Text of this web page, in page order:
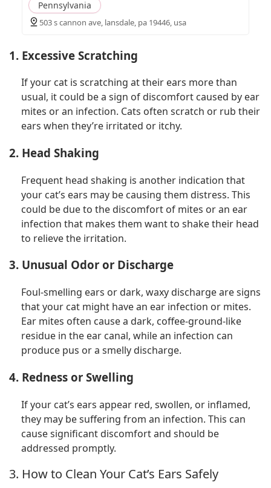
Pennsylvania
503 s cannon ave, lansdale, pa 19446, usa
1. Excessive Scratching
If your cat is scratching at their ears more than
usual, it could be a sign of discomfort caused by ear
mites or an infection. Cats often scratch or rub their
ears when they’re irritated or itchy.
2. Head Shaking
Frequent head shaking is another indication that
your cat’s ears may be causing them distress. This
could be due to the discomfort of mites or an ear
infection that makes them want to shake their head
to relieve the irritation.
3. Unusual Odor or Discharge
Foul-smelling ears or dark, waxy discharge are signs
that your cat might have an ear infection or mites.
Ear mites often cause a dark, coffee-ground-like
residue in the ear canal, while an infection can
produce pus or a smelly discharge.
4. Redness or Swelling
If your cat’s ears appear red, swollen, or inflamed,
they may be suffering from an infection. This can
cause significant discomfort and should be
addressed promptly.
3. How to Clean Your Cat’s Ears Safely